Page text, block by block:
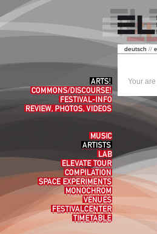
Commons/Discourse!
Info
Review,
tour
Compilation
Space
experiments
Monochrom
Festivalcenter
Timetable
deutsch //
Your